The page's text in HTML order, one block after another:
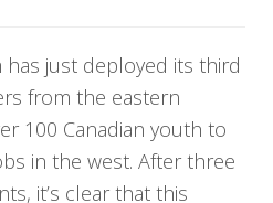
just deployed its third
from the eastern
100 Canadian youth to
in the west. After three
it’s clear that this